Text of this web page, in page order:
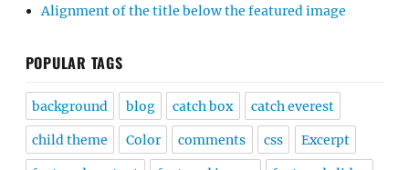
Alignment of the title below the featured image
POPULAR TAGS
background blog catch box catch everest
child theme Color comments css Excerpt